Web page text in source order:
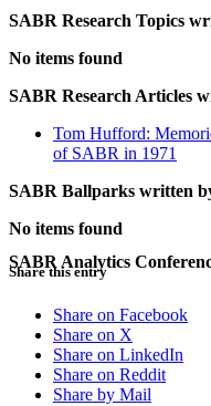
SABR Analytics
SABR Research Topics
No items found
SABR Research Articles
Tom Hufford:
of SABR in 1971
SABR Ballparks written
No items found
Share this entry
Share on Facebook
Share on X
Share on LinkedIn
Share on Reddit
Share by Mail